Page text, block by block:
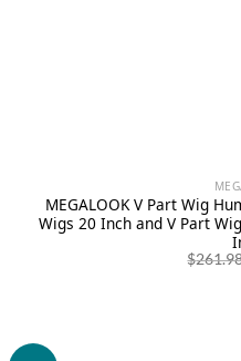
MEGALOOK V Part Wig
Wigs 20 Inch and V Part
$